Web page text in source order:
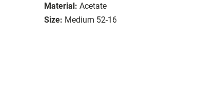
Material: Acetate
Size: Medium 52-16